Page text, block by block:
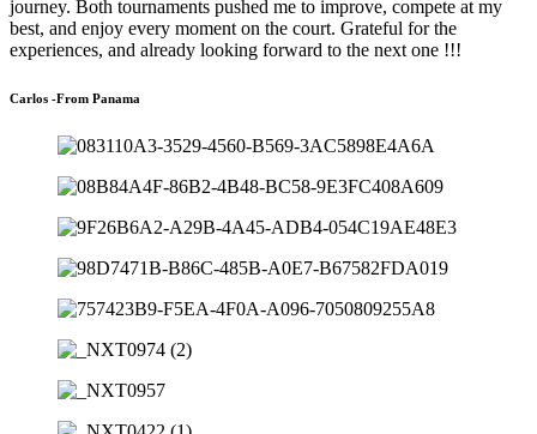
journey. Both tournaments pushed me to improve, compete at my
best, and enjoy every moment on the court. Grateful for the
experiences, and already looking forward to the next one !!!
Carlos -From Panama